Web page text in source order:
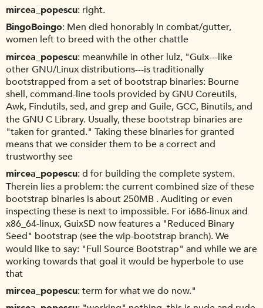
mircea_popescu right.
BingoBoingo Men died honorably in combat/gutter,
women left to breed with the other chattle
mircea_popescu meanwhile in other lulz, "Guix---like
other GNU/Linux distributions---is traditionally
bootstrapped from a set of bootstrap binaries: Bourne
shell, command-line tools provided by GNU Coreutils,
Awk, Findutils, sed, and grep and Guile, GCC, Binutils, and
the GNU C Library. Usually, these bootstrap binaries are
"taken for granted." Taking these binaries for granted
means that we consider them to be a correct and
trustworthy see
mircea_popescu d for building the complete system.
Therein lies a problem: the current combined size of these
bootstrap binaries is about 250MB . Auditing or even
inspecting these is next to impossible. For i686-linux and
x86_64-linux, GuixSD now features a "Reduced Binary
Seed" bootstrap (see the wip-bootstrap branch). We
would like to say: "Full Source Bootstrap" and while we are
working towards that goal it would be hyperbole to use
that
mircea_popescu term for what we do now."